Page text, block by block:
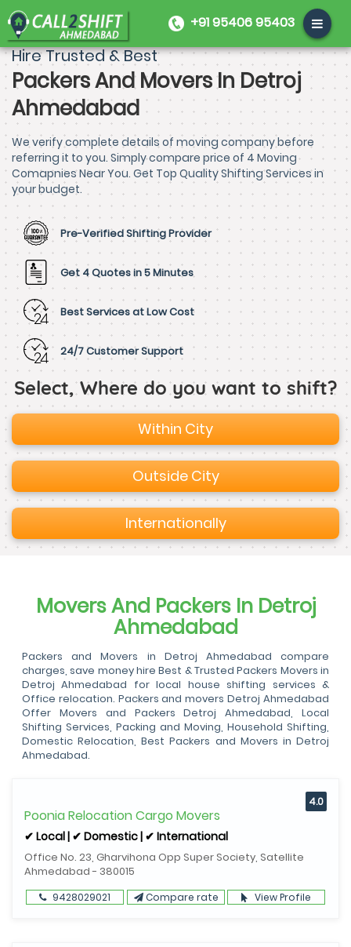
+91 95406 95403
Hire Trusted & Best
Packers And Movers In Detroj
Ahmedabad
We verify complete details of moving company before
referring it to you. Simply compare price of 4 Moving
Comapnies Near You. Get Top Quality Shifting Services in
your budget.
Pre-Verified Shifting Provider
Get 4 Quotes in 5 Minutes
Best Services at Low Cost
24/7 Customer Support
Select, Where do you want to shift?
Within City
Outside City
Internationally
Movers And Packers In Detroj
Ahmedabad
Packers and Movers in Detroj Ahmedabad compare
charges, save money hire Best & Trusted Packers Movers in
Detroj Ahmedabad for local house shifting services &
Office relocation. Packers and movers Detroj Ahmedabad
Offer Movers and Packers Detroj Ahmedabad, Local
Shifting Services, Packing and Moving, Household Shifting,
Domestic Relocation, Best Packers and Movers in Detroj
Ahmedabad.
Poonia Relocation Cargo Movers
✔ Local | ✔ Domestic | ✔ International
Office No. 23, Gharvihona Opp Super Society, Satellite
Ahmedabad - 380015
4.0
9428029021 Compare rate View Profile